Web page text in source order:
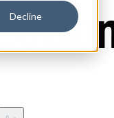
Decline